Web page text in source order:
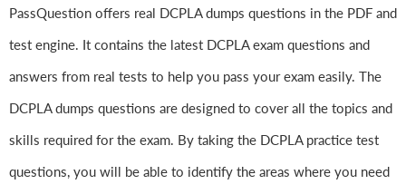
PassQuestion offers real DCPLA dumps questions in the PDF and
test engine. It contains the latest DCPLA exam questions and
answers from real tests to help you pass your exam easily. The
DCPLA dumps questions are designed to cover all the topics and
skills required for the exam. By taking the DCPLA practice test
questions, you will be able to identify the areas where you need